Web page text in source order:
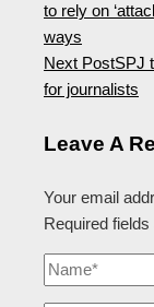
to rely on
ways
Next PostSPJ
for journalists
Leave A
Your email
Required